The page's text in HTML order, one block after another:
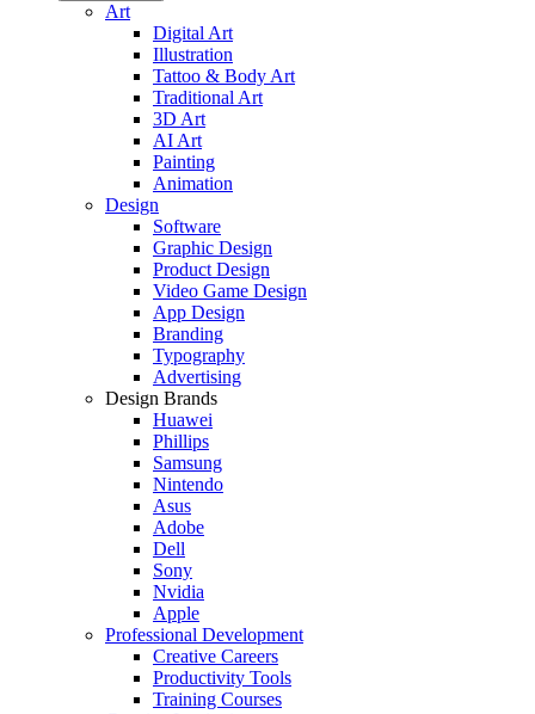
Art
Digital Art
Illustration
Tattoo & Body Art
Traditional Art
3D Art
AI Art
Painting
Animation
Design
Software
Graphic Design
Product Design
Video Game Design
App Design
Branding
Typography
Advertising
Design Brands
Huawei
Phillips
Samsung
Nintendo
Asus
Adobe
Dell
Sony
Nvidia
Apple
Professional Development
Creative Careers
Productivity Tools
Training Courses